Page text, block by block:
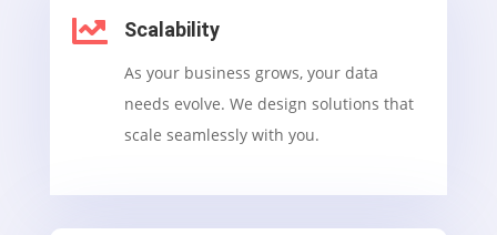
 Scalability
As your business grows, your data
needs evolve. We design solutions that
scale seamlessly with you.